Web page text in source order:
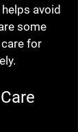
avoid
some
for